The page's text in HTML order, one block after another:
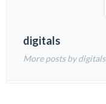
digitals
More posts by digitals